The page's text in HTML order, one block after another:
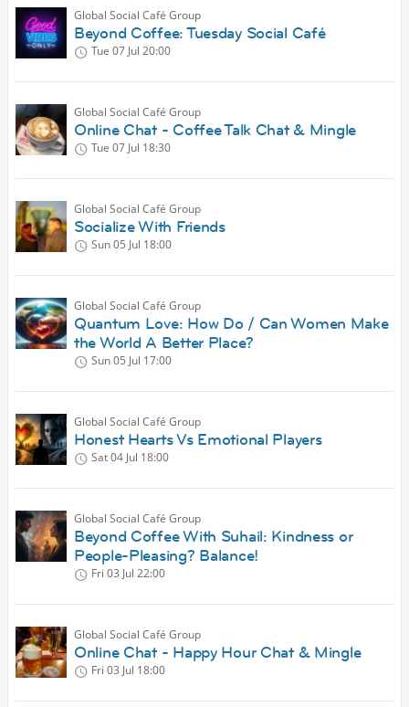
Global Social Café Group
Beyond Coffee: Tuesday Social Café
Tue 07 Jul 20:00
Global Social Café Group
Online Chat - Coffee Talk Chat & Mingle
Tue 07 Jul 18:30
Global Social Café Group
Socialize With Friends
Sun 05 Jul 18:00
Global Social Café Group
Quantum Love: How Do / Can Women Make
the World A Better Place?
Sun 05 Jul 17:00
Global Social Café Group
Honest Hearts Vs Emotional Players
Sat 04 Jul 18:00
Global Social Café Group
Beyond Coffee With Suhail: Kindness or
People-Pleasing? Balance!
Fri 03 Jul 22:00
Global Social Café Group
Online Chat - Happy Hour Chat & Mingle
Fri 03 Jul 18:00